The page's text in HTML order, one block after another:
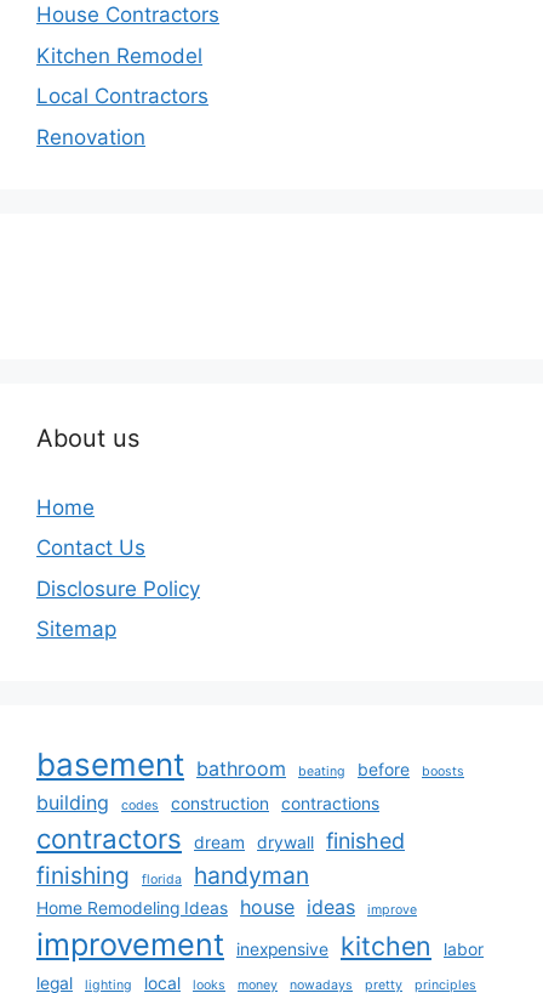
House Contractors
Kitchen Remodel
Local Contractors
Renovation
About us
Home
Contact Us
Disclosure Policy
Sitemap
basement bathroom beating before boosts
building codes construction contractions
contractors dream drywall finished
finishing florida handyman
Home Remodeling Ideas house ideas improve
improvement inexpensive kitchen
labor
legal
lighting local looks money nowadays pretty principles